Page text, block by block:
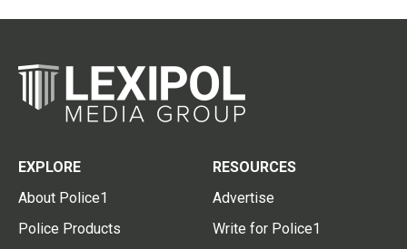
EXPLORE
About Police1
Police Products
RESOURCES
Advertise
Write for Police1